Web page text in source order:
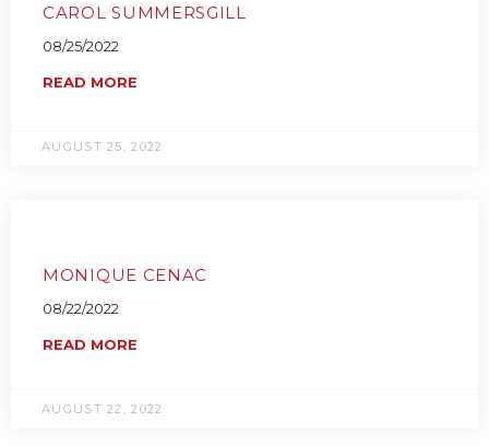
CAROL SUMMERSGILL
08/25/2022
READ MORE
AUGUST 25, 2022
MONIQUE CENAC
08/22/2022
READ MORE
AUGUST 22, 2022